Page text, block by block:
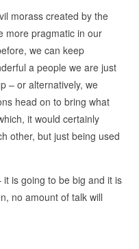
morass created by the
more pragmatic in our
we can keep
a people we are just
– or alternatively, we
head on to bring what
it would certainly
other, but just being used
is going to be big and it is
no amount of talk will